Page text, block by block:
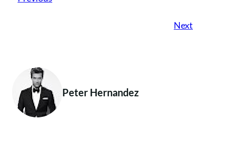
Next
Peter Hernandez